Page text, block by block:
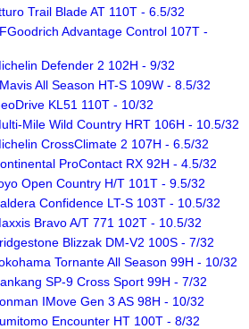
Trail Blade AT 110T - 6.5/32
Advantage Control 107T -
Defender 2 102H - 9/32
All Season HT-S 109W - 8.5/32
KL51 110T - 10/32
Mile Wild Country HRT 106H - 10.5/32
CrossClimate 2 107H - 6.5/32
ProContact RX 92H - 4.5/32
Open Country H/T 101T - 9.5/32
Confidence LT-S 103T - 10.5/32
Bravo A/T 771 102T - 10.5/32
Blizzak DM-V2 100S - 7/32
Tornante All Season 99H - 10/32
SP-9 Cross Sport 99H - 7/32
IMove Gen 3 AS 98H - 10/32
Encounter HT 100T - 8/32